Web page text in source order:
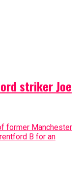
striker Joe
former Manchester
B for an